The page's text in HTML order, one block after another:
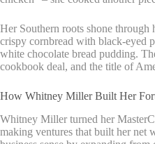
Her Southern roots shone
crispy cornbread with black-eyed
white chocolate bread pudding.
cookbook deal, and the title of
How Whitney Miller Built Her
Whitney Miller turned her
making ventures that built her net